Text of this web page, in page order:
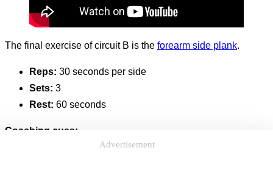
The final exercise of circuit B is the forearm side plank.
Reps: 30 seconds per side
Sets: 3
Rest: 60 seconds
Coaching cues:
Advertisement